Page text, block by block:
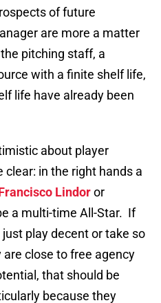
of future
are more a matter
pitching staff, a
with a finite shelf life,
life have already been
about player
clear: in the right hands a
Lindoror
a multi-time All-Star. If
play decent or take so
close to free agency
that should be
because they